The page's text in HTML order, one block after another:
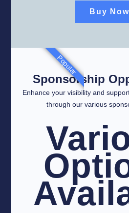
Buy Now
Popular
Sponsorship
Enhance your visibility and
through our various